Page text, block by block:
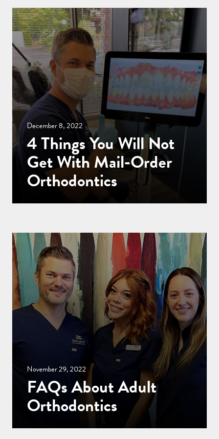
December 8, 2022
4 Things You Will Not
Get With Mail-Order
Orthodontics
November 29, 2022
FAQs About Adult
Orthodontics